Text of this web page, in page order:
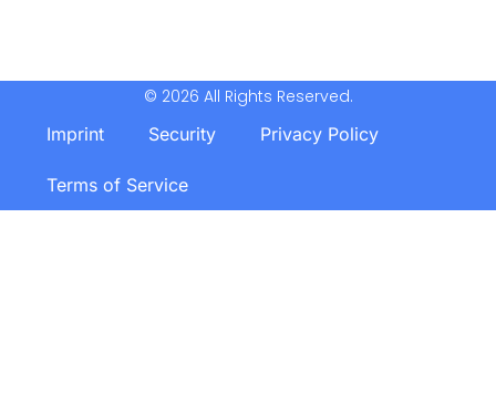
© 2026 All Rights Reserved.
Imprint
Security Privacy Policy
Terms of Service